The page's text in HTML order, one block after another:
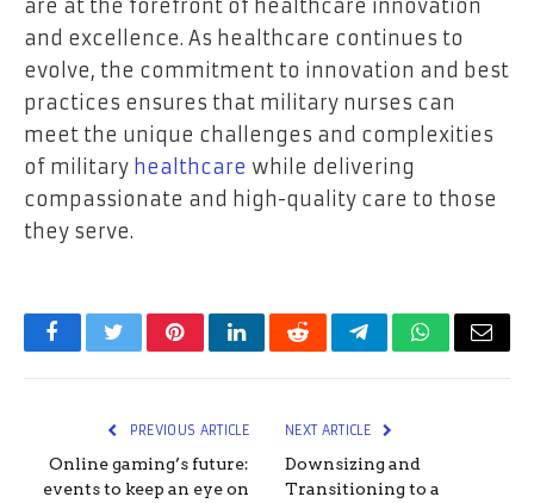
are at the forefront of healthcare innovation
and excellence. As healthcare continues to
evolve, the commitment to innovation and best
practices ensures that military nurses can
meet the unique challenges and complexities
of military healthcare while delivering
compassionate and high-quality care to those
they serve.
FacebookTwitterPinterestLinkedInRedditTelegramWhatsApp
Email
PREVIOUS ARTICLE
Online gaming’s future:
events to keep an eye on
NEXT ARTICLE
Downsizing and
Transitioning to a